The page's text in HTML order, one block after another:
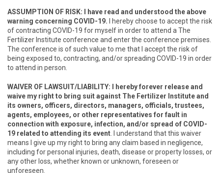
ASSUMPTION OF RISK: I have read and understood the above
warning concerning COVID-19.
I hereby choose to accept the risk
of contracting COVID-19 for myself in order to attend a The
Fertilizer Institute conference and enter the conference premises.
The conference is of such value to me that I accept the risk of
being exposed to, contracting, and/or spreading COVID-19 in order
to attend in person.
WAIVER OF LAWSUIT/LIABILITY: I hereby forever release and
waive my right to bring suit against The Fertilizer Institute and
its owners, officers, directors, managers, officials, trustees,
agents, employees, or other representatives for fault in
connection with exposure, infection, and/or spread of COVID-
19 related to attending its event . I understand that this waiver
means I give up my right to bring any claim based in negligence,
including for personal injuries, death, disease or property losses, or
any other loss, whether known or unknown, foreseen or
unforeseen.